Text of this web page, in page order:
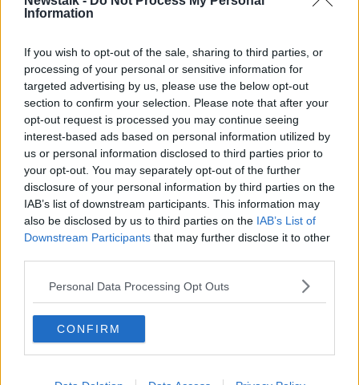
Information
If you wish to opt-out of the sale, sharing to third parties, or
processing of your personal or sensitive information for
targeted advertising by us, please use the below opt-out
section to confirm your selection. Please note that after your
opt-out request is processed you may continue seeing
interest-based ads based on personal information utilized by
us or personal information disclosed to third parties prior to
your opt-out. You may separately opt-out of the further
disclosure of your personal information by third parties on the
IAB’s list of downstream participants. This information may
also be disclosed by us to third parties on the IAB’s List of
Downstream Participants that may further disclose it to other
Personal Data Processing Opt Outs
CONFIRM
They said they have been encouraging people to
controversy over the ladies’ football final.
“We are talking 1% of the population, maybe, is trans,”
they said.
“Then a smaller percentage obviously would be trans
women, then a smaller percentage again would be
doing any sport and then, there are even less in any
one sport.
“So, we’re not talking about a huge movement of
people into women’s sport. We’re not talking about
and this whole controversy has erupted because of
one person.”
"Mental health"